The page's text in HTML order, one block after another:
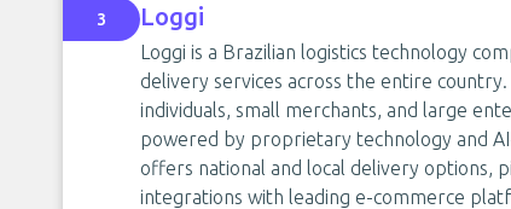
3 Loggi
Loggi is a Brazilian logistics technology
delivery services across the entire
individuals, small merchants, and large
powered by proprietary technology and
offers national and local delivery options,
integrations with leading e-commerce